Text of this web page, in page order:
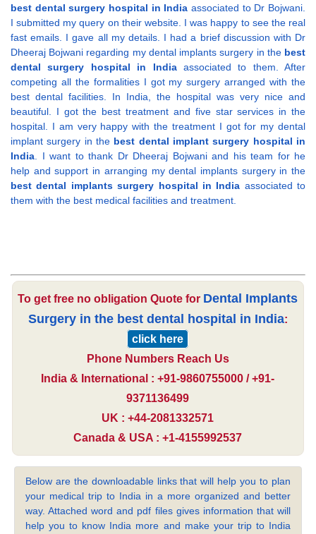
best dental surgery hospital in India associated to Dr Bojwani.
I submitted my query on their website. I was happy to see the real
fast emails. I gave all my details. I had a brief discussion with Dr
Dheeraj Bojwani regarding my dental implants surgery in the best
dental surgery hospital in Indiaassociated to them. After
competing all the formalities I got my surgery arranged with the
best dental facilities. In India, the hospital was very nice and
beautiful. I got the best treatment and five star services in the
hospital. I am very happy with the treatment I got for my dental
implant surgery in the best dental implant surgery hospital in
India. I want to thank Dr Dheeraj Bojwani and his team for he
help and support in arranging my dental implants surgery in the
best dental implants surgery hospital in India associated to
them with the best medical facilities and treatment.
To get free no obligation Quote for Dental Implants
Surgery in the best dental hospital in India:
click here
Phone Numbers Reach Us
India & International : +91-9860755000 / +91-
9371136499
UK : +44-2081332571
Canada & USA : +1-4155992537
Below are the downloadable links that will help you to plan
your medical trip to India in a more organized and better
way. Attached word and pdf files gives information that will
help you to know India more and make your trip to India